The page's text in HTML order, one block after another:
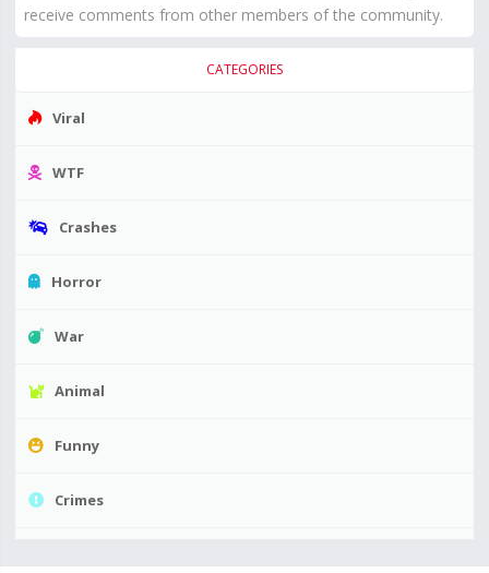
receive comments from other members of the community.
CATEGORIES
Viral
WTF
Crashes
Horror
War
Animal
Funny
Crimes